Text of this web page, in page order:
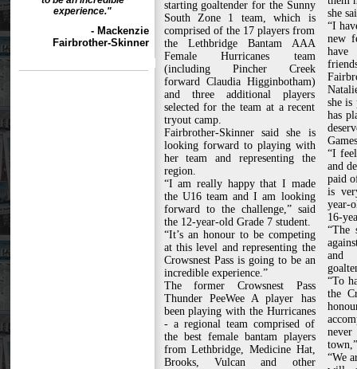
experience."
- Mackenzie
Fairbrother-Skinner
starting goaltender for the Sunny
South Zone 1 team, which is
comprised of the 17 players from
the Lethbridge Bantam AAA
Female Hurricanes team
(including Pincher Creek
forward Claudia Higginbotham)
and three additional players
selected for the team at a recent
tryout camp.
Fairbrother-Skinner said she is
looking forward to playing with
her team and representing the
region.
“I am really happy that I made
the U16 team and I am looking
forward to the challenge,” said
the 12-year-old Grade 7 student.
“It’s an honour to be competing
at this level and representing the
Crowsnest Pass is going to be an
incredible experience.”
The former Crowsnest Pass
Thunder PeeWee A player has
been playing with the Hurricanes
- a regional team comprised of
the best female bantam players
from Lethbridge, Medicine Hat,
Brooks, Vulcan and other
she
“I
new
she is
has
“I
and
paid
is
year-
16-
“The
and
“To
the
“We